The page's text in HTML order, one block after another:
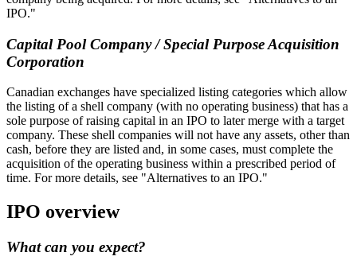
IPO."
Capital Pool Company / Special Purpose Acquisition
Corporation
Canadian exchanges have specialized listing categories which allow
the listing of a shell company (with no operating business) that has a
sole purpose of raising capital in an IPO to later merge with a target
company. These shell companies will not have any assets, other than
cash, before they are listed and, in some cases, must complete the
acquisition of the operating business within a prescribed period of
time. For more details, see "Alternatives to an IPO."
IPO overview
What can you expect?